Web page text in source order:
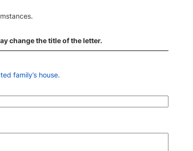
change the title of the letter.
family’s house.